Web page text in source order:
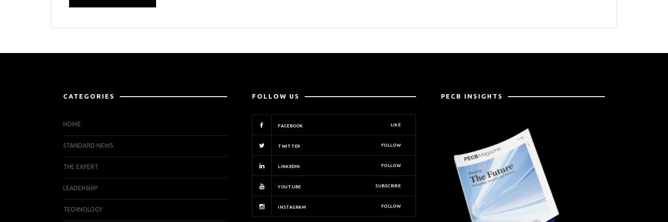
CATEGORIES
HOME
STANDARD NEWS
THE EXPERT
LEADERSHIP
TECHNOLOGY
FOLLOW US
FACEBOOK LIKE
TWITTER FOLLOW
LINKEDIN FOLLOW
YOUTUBE SUBSCRIBE
INSTAGRAM FOLLOW
PECB INSIGHTS